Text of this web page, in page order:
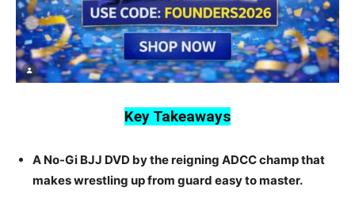
Key Takeaways
A No-Gi BJJ DVD by the reigning ADCC champ that
makes wrestling up from guard easy to master.